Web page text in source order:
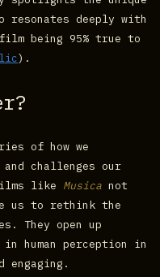
resonates deeply with
being 95% true to
)​.
of how we
challenges our
like Musica not
us to rethink the
They open up
human perception in
engaging.